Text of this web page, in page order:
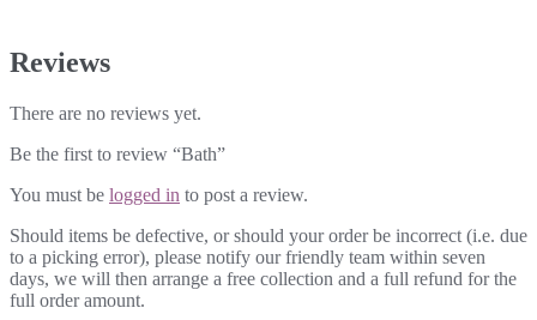
Reviews
There are no reviews yet.
Be the first to review “Bath”
You must be logged in to post a review.
Should items be defective, or should your order be incorrect (i.e. due
to a picking error), please notify our friendly team within seven
days, we will then arrange a free collection and a full refund for the
full order amount.